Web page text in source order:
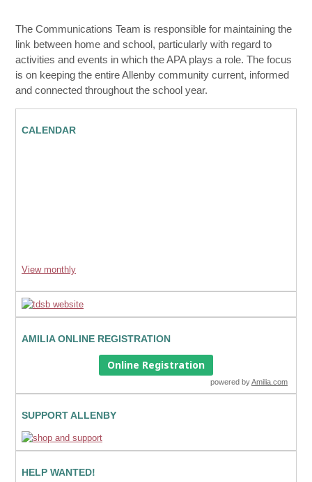
The Communications Team is responsible for maintaining the
link between home and school, particularly with regard to
activities and events in which the APA plays a role. The focus
is on keeping the entire Allenby community current, informed
and connected throughout the school year.
CALENDAR
View monthly
AMILIA ONLINE REGISTRATION
Online Registration
powered byAmilia.com
SUPPORT ALLENBY
HELP WANTED!